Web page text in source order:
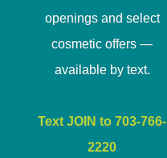
openings and select
cosmetic offers —
available by text.
Text JOIN to 703-766-
2220